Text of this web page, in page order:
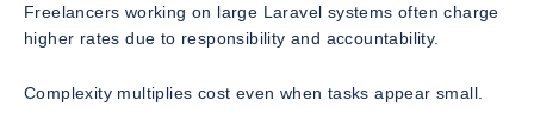
Freelancers working on large Laravel systems often charge
higher rates due to responsibility and accountability.
Complexity multiplies cost even when tasks appear small.